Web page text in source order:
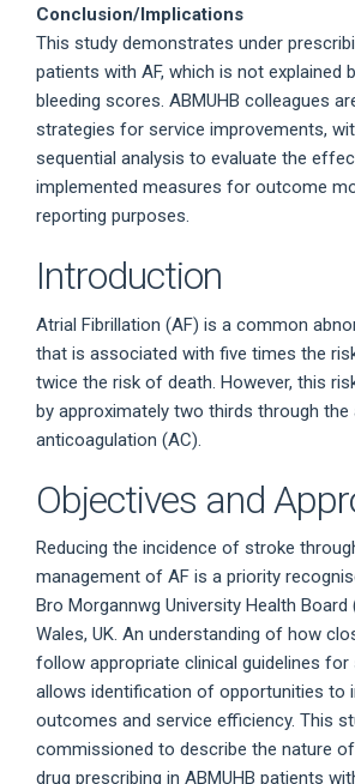
Conclusion/Implications
This study demonstrates under
patients with AF, which is not explained
bleeding scores. ABMUHB colleagues
strategies for service improvements,
sequential analysis to evaluate the
implemented measures for outcome
reporting purposes.
Introduction
Atrial Fibrillation (AF) is a common
that is associated with five times the
twice the risk of death. However, this
by approximately two thirds through
anticoagulation (AC).
Objectives and
Reducing the incidence of stroke
management of AF is a priority
Bro Morgannwg University Health Board
Wales, UK. An understanding of how
follow appropriate clinical guidelines for
allows identification of opportunities to
outcomes and service efficiency. This
commissioned to describe the nature
drug prescribing in ABMUHB patients